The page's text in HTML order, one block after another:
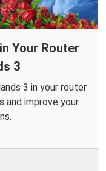
Your Router
3
3 in your router
and improve your